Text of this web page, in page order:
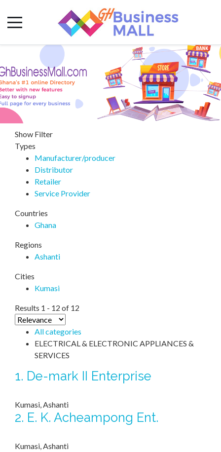
Show Filter
Types
Manufacturer/producer
Distributor
Retailer
Service Provider
Countries
Ghana
Regions
Ashanti
Cities
Kumasi
Results 1 - 12 of 12
All categories
ELECTRICAL & ELECTRONIC APPLIANCES &
SERVICES
1. De-mark II Enterprise
Kumasi, Ashanti
2. E. K. Acheampong Ent.
Kumasi, Ashanti